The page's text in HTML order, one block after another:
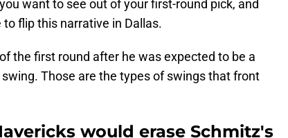
want to see out of your first-round pick, and
flip this narrative in Dallas.
the first round after he was expected to be a
Those are the types of swings that front
would erase Schmitz's